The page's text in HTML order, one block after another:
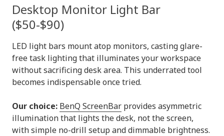
Desktop Monitor Light Bar
($50-$90)
LED light bars mount atop monitors, casting glare-
free task lighting that illuminates your workspace
without sacrificing desk area. This underrated tool
becomes indispensable once tried.
Our choice: BenQ ScreenBar provides asymmetric
illumination that lights the desk, not the screen,
with simple no-drill setup and dimmable brightness.